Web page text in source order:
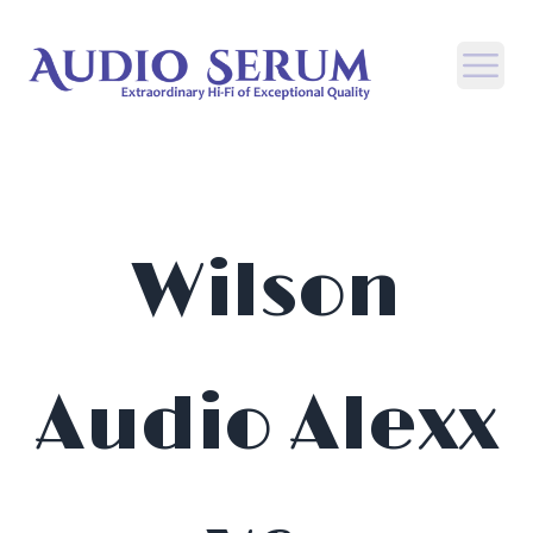
Wilson
Audio Alexx